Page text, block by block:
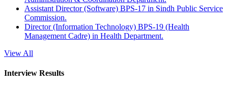
Assistant Director (Software) BPS-17 in Sindh Public Service
Commission.
Director (Information Technology) BPS-19 (Health
Management Cadre) in Health Department.
View All
Interview Results